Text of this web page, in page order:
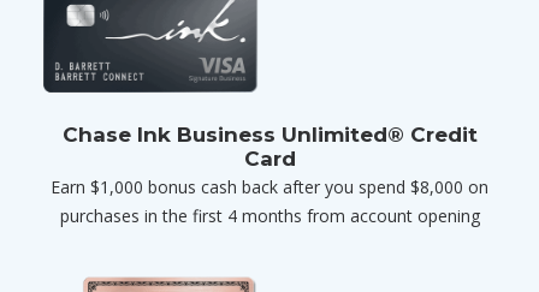
Chase Ink Business Unlimited® Credit
Card
Earn $1,000 bonus cash back after you spend $8,000 on
purchases in the first 4 months from account opening